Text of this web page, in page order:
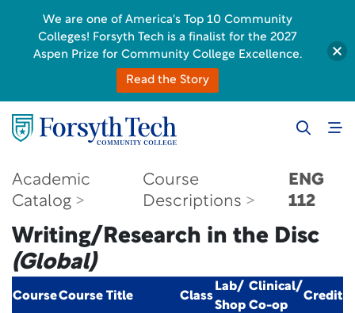
Academic
Catalog
Course
Descriptions
ENG
112
Writing/Research in the Disc
(Global)
CourseCourse Title Class
Lab/
Shop
Clinical/
Co-op
Credit
We are one of America's Top 10 Community
Colleges! Forsyth Tech is a finalist for the 2027
Aspen Prize for Community College Excellence.
Read the Story